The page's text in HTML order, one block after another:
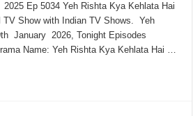
Ep 5034 Yeh Rishta Kya Kehlata Hai
Show with Indian TV Shows. Yeh
January 2026, Tonight Episodes
Name: Yeh Rishta Kya Kehlata Hai …